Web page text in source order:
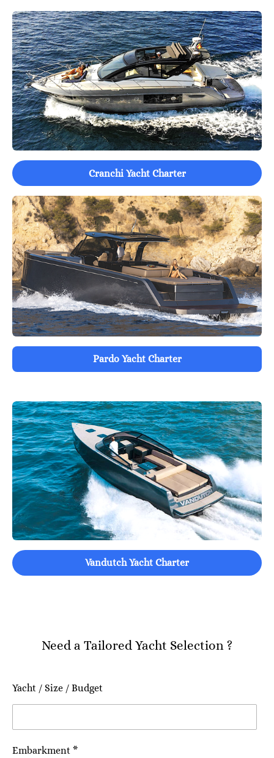
Cranchi Yacht Charter
Pardo Yacht Charter
Vandutch Yacht Charter
Need a Tailored Yacht Selection ?
Yacht / Size / Budget
Embarkment *